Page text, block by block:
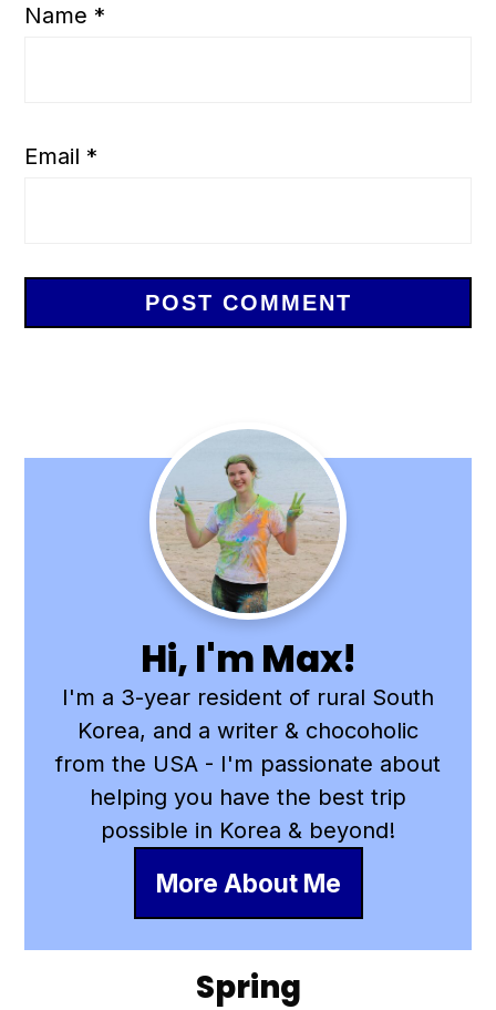
Name *
Email *
Primary
Sidebar
Hi, I'm Max!
I'm a 3-year resident of rural South
Korea, and a writer & chocoholic
from the USA - I'm passionate about
helping you have the best trip
possible in Korea & beyond!
More About Me
Spring